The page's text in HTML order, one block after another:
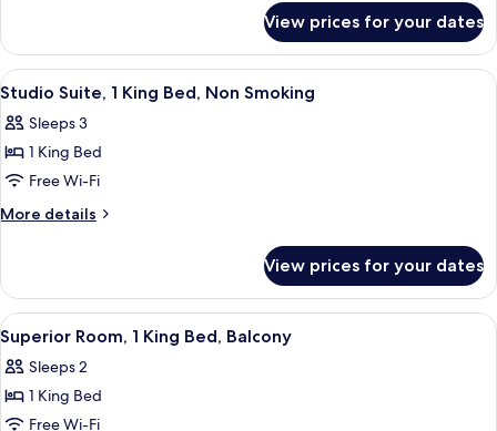
Non
Smoking,
City
View
Room,
King
Non
Smoking,
View
View prices for your dates
View
all
photos
for
Studio
Suite,
Bed,
Non
Smoking
A modern living room with a red
4
Studio Suite, 1 King Bed, Non Smoking
Sleeps 3
1 King Bed
Free Wi-Fi
More details
More
Suite,
King
Bed,
Non
Smoking
View prices for your dates
View
all
photos
for
A modern hotel room with a large
2
Superior Room, 1 King Bed, Balcony
Sleeps 2
1 King Bed
Free Wi-Fi